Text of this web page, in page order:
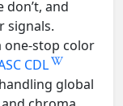
don’t, and
signals.
one-stop color
CDL
global